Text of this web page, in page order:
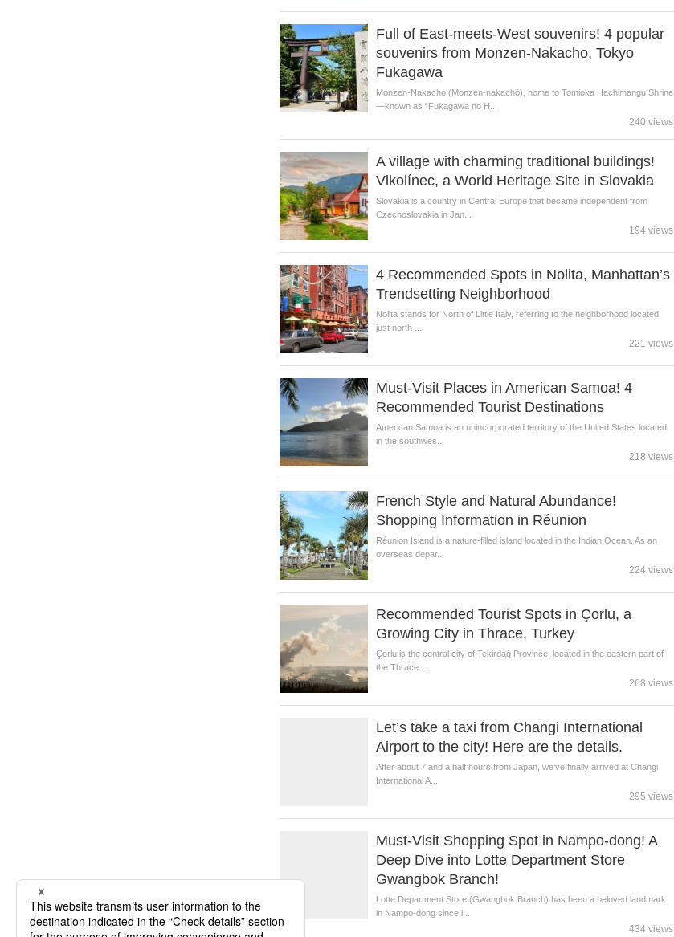
Full of East-meets-West souvenirs! 4 popular
souvenirs from Monzen-Nakacho, Tokyo
Fukagawa
Monzen-Nakacho (Monzen-nakachō), home to Tomioka Hachimangu Shrine
—known as “Fukagawa no H...
240 views
A village with charming traditional buildings!
Vlkolínec, a World Heritage Site in Slovakia
Slovakia is a country in Central Europe that became independent from
Czechoslovakia in Jan...
194 views
4 Recommended Spots in Nolita, Manhattan’s
Trendsetting Neighborhood
Nolita stands for North of Little Italy, referring to the neighborhood located
just north ...
221 views
Must-Visit Places in American Samoa! 4
Recommended Tourist Destinations
American Samoa is an unincorporated territory of the United States located
in the southwes...
218 views
French Style and Natural Abundance!
Shopping Information in Réunion
Réunion Island is a nature-filled island located in the Indian Ocean. As an
overseas depar...
224 views
Recommended Tourist Spots in Çorlu, a
Growing City in Thrace, Turkey
Çorlu is the central city of Tekirdağ Province, located in the eastern part of
the Thrace ...
268 views
Let’s take a taxi from Changi International
Airport to the city! Here are the details.
After about 7 and a half hours from Japan, we’ve finally arrived at Changi
International A...
295 views
Must-Visit Shopping Spot in Nampo-dong! A
Deep Dive into Lotte Department Store
Gwangbok Branch!
Lotte Department Store (Gwangbok Branch) has been a beloved landmark
in Nampo-dong since i...
434 views